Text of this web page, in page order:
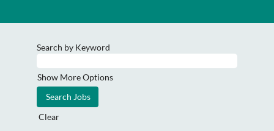
Search by Keyword
Show More Options
Clear